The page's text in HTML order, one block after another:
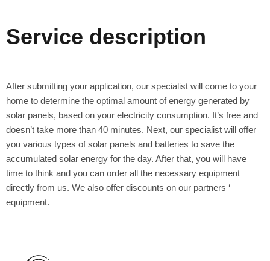
Service description
After submitting your application, our specialist will come to your
home to determine the optimal amount of energy generated by
solar panels, based on your electricity consumption. It’s free and
doesn’t take more than 40 minutes. Next, our specialist will offer
you various types of solar panels and batteries to save the
accumulated solar energy for the day. After that, you will have
time to think and you can order all the necessary equipment
directly from us. We also offer discounts on our partners ‘
equipment.